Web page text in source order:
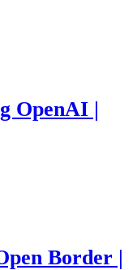
OpenAI |
Border |